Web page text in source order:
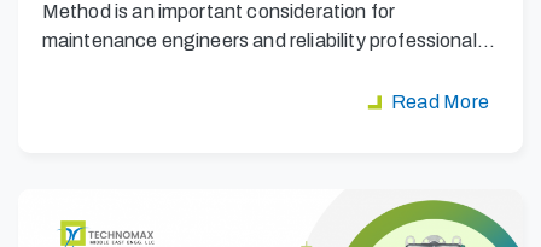
Method is an important consideration for
maintenance engineers and reliability professionals
Read More